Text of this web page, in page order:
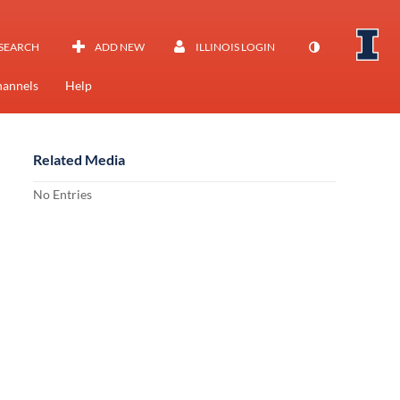
ADD NEW ILLINOIS LOGIN
Help
Related Media
No Entries